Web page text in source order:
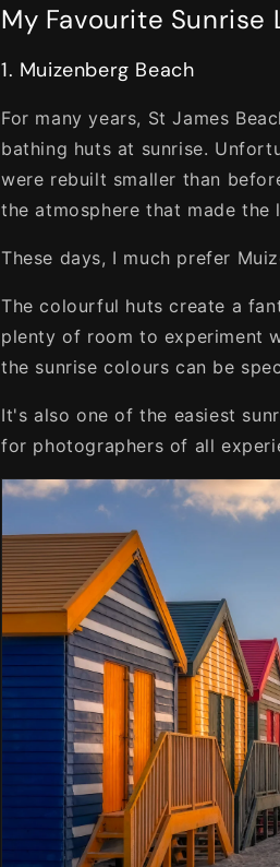
My Favourite Sunrise
1. Muizenberg Beach
For many years, St James
bathing huts at sunrise.
were rebuilt smaller than
the atmosphere that made the
These days, I much prefer
The colourful huts create a
plenty of room to experiment
the sunrise colours can be
It's also one of the easiest
for photographers of all